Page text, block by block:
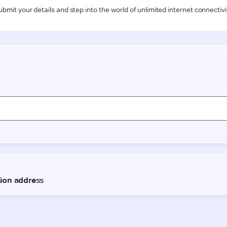
your details and step into the world of unlimited internet